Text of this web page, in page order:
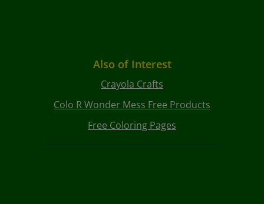
Also of Interest
Crayola Crafts
Colo R Wonder Mess Free Products
Free Coloring Pages